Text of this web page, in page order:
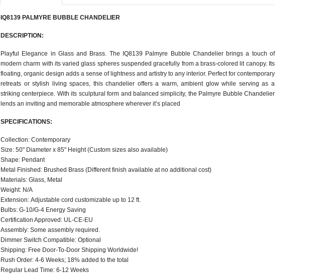
IQ8139 PALMYRE BUBBLE CHANDELIER
DESCRIPTION:
Playful Elegance in Glass and Brass. The IQ8139 Palmyre Bubble Chandelier brings a touch of
modern charm with its varied glass spheres suspended gracefully from a brass-colored lit canopy. Its
floating, organic design adds a sense of lightness and artistry to any interior. Perfect for contemporary
retreats or stylish living spaces, this chandelier offers a warm, ambient glow while serving as a
striking centerpiece. With its sculptural form and balanced simplicity, the Palmyre Bubble Chandelier
lends an inviting and memorable atmosphere wherever it’s placed
SPECIFICATIONS:
Collection: Contemporary
Size: 50" Diameter x 85" Height (Custom sizes also available)
Shape: Pendant
Metal Finished: Brushed Brass (Different finish available at no additional cost)
Materials: Glass, Metal
Weight: N/A
Extension: Adjustable cord customizable up to 12 ft.
Bulbs: G-10/G-4 Energy Saving
Certification Approved: UL-CE-EU ​
Assembly: Some assembly required.
Dimmer Switch Compatible: Optional
Shipping: Free Door-To-Door Shipping Worldwide!
Rush Order: 4-6 Weeks; 18% added to the total
Regular Lead Time: 6-12 Weeks